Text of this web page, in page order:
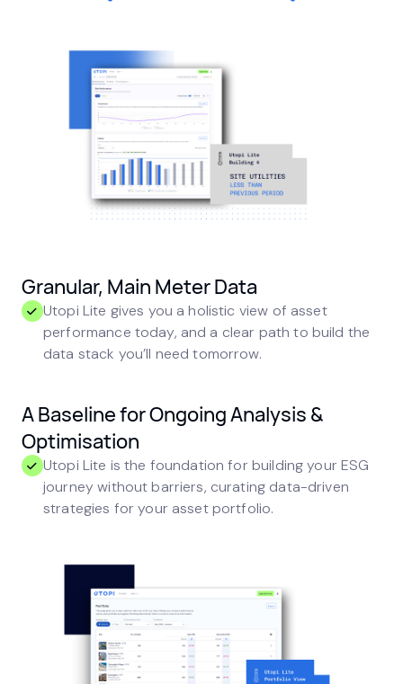
Granular, Main Meter Data
Utopi Lite gives you a holistic view of asset
performance today, and a clear path to build the
data stack you’ll need tomorrow.
A Baseline for Ongoing Analysis &
Optimisation
Utopi Lite is the foundation for building your ESG
journey without barriers, curating data-driven
strategies for your asset portfolio.